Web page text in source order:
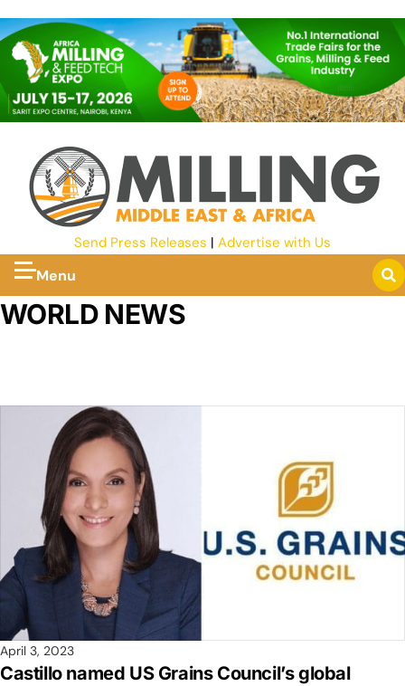
Send Press Releases | Advertise with Us
Menu
WORLD NEWS
April 3, 2023
Castillo named US Grains Council’s global